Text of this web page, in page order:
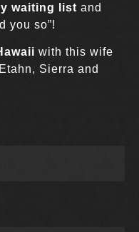
waiting list and
you so”!
with this wife
Sierra and